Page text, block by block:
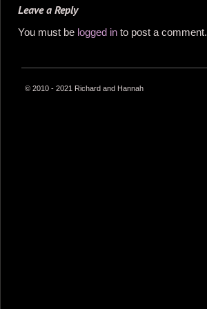
Leave a Reply
You must be logged in to post a comment.
© 2010 - 2021 Richard and Hannah